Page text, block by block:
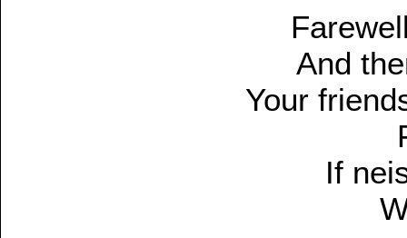
And
Your
If